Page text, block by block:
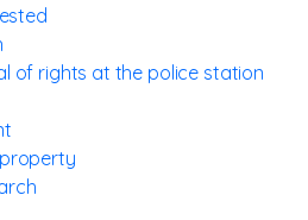
of rights at the police station